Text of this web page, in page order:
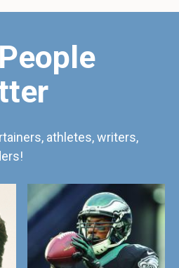
athletes, writers,